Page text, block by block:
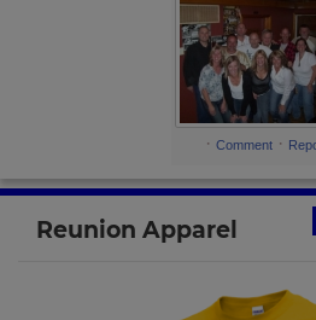
· Comment ·
Reunion Apparel